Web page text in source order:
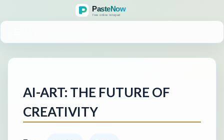
AI-ART: THE FUTURE OF
CREATIVITY